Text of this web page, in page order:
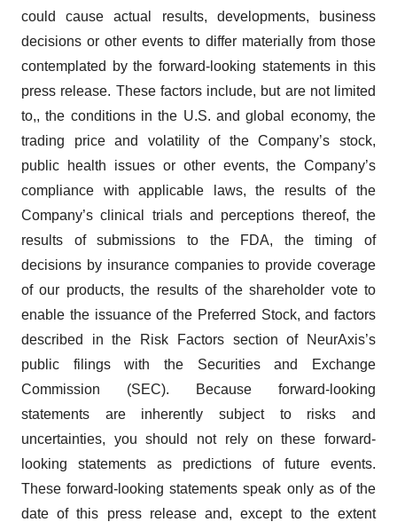
could cause actual results, developments, business
decisions or other events to differ materially from those
contemplated by the forward-looking statements in this
press release. These factors include, but are not limited
to,, the conditions in the U.S. and global economy, the
trading price and volatility of the Company’s stock,
public health issues or other events, the Company’s
compliance with applicable laws, the results of the
Company’s clinical trials and perceptions thereof, the
results of submissions to the FDA, the timing of
decisions by insurance companies to provide coverage
of our products, the results of the shareholder vote to
enable the issuance of the Preferred Stock, and factors
described in the Risk Factors section of NeurAxis’s
public filings with the Securities and Exchange
Commission (SEC). Because forward-looking
statements are inherently subject to risks and
uncertainties, you should not rely on these forward-
looking statements as predictions of future events.
These forward-looking statements speak only as of the
date of this press release and, except to the extent